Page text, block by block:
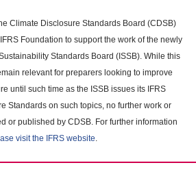
Climate Disclosure Standards Board (CDSB)
Foundation to support the work of the newly
Standards Board (ISSB). While this
relevant for preparers looking to improve
until such time as the ISSB issues its IFRS
Standards on such topics, no further work or
or published by CDSB. For further information
visit the IFRS website.